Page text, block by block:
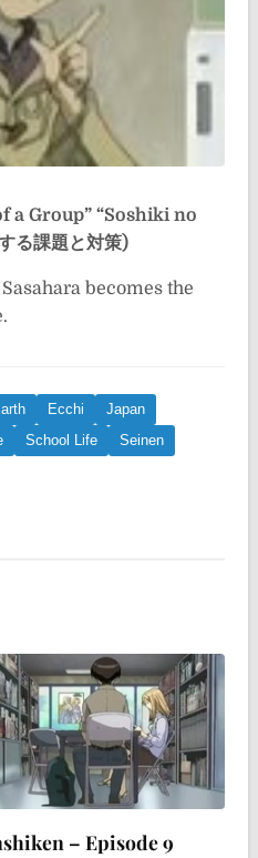
a Group” “Soshiki no
る課題と対策)
becomes the
Ecchi
Japan
School Life
Seinen
– Episode 9